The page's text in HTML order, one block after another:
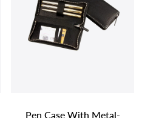
Pen Case With Metal-